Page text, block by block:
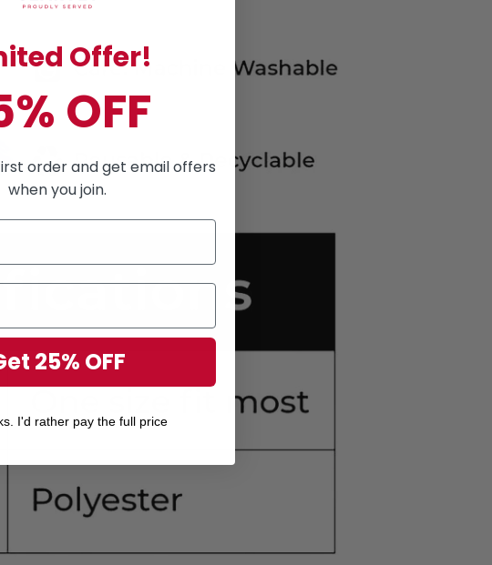
Offer!
OFF
order and get email offers
when you join.
25% OFF
I'd rather pay the full price